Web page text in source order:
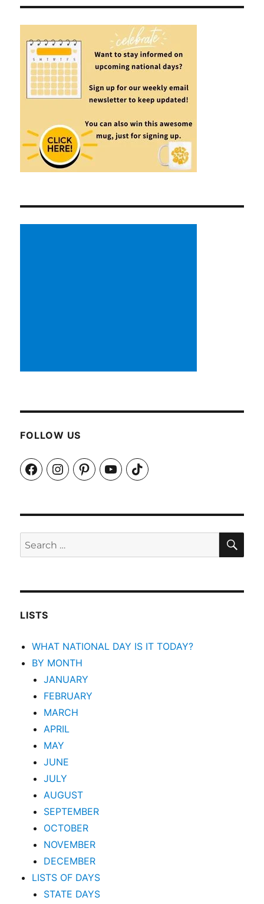
FOLLOW US
FacebookInstagramPinterestYouTubeTikTok
Search
for:
LISTS
WHAT NATIONAL DAY IS IT TODAY?
BY MONTH
JANUARY
FEBRUARY
MARCH
APRIL
MAY
JUNE
JULY
AUGUST
SEPTEMBER
OCTOBER
NOVEMBER
DECEMBER
LISTS OF DAYS
STATE DAYS